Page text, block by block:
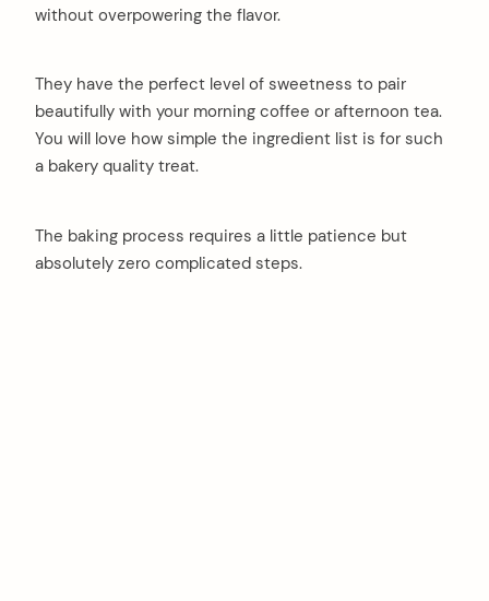
without overpowering the flavor.
They have the perfect level of sweetness to pair
beautifully with your morning coffee or afternoon tea.
You will love how simple the ingredient list is for such
a bakery quality treat.
The baking process requires a little patience but
absolutely zero complicated steps.